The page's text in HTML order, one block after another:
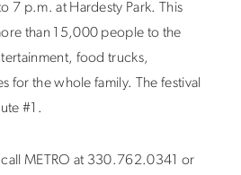
7 p.m. at Hardesty Park. This
than 15,000 people to the
food trucks,
for the whole family. The festival
#1.
METRO at 330.762.0341 or